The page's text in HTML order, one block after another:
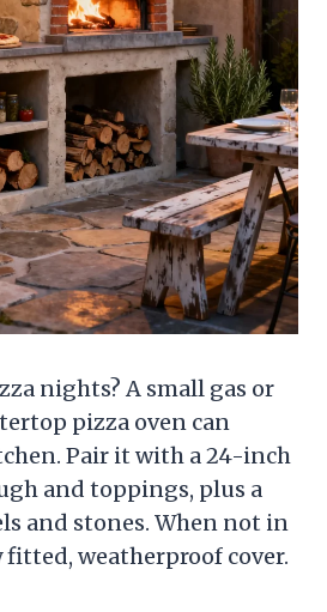
nights? A small gas or
pizza oven can
Pair it with a 24-inch
and toppings, plus a
and stones. When not in
fitted, weatherproof cover.